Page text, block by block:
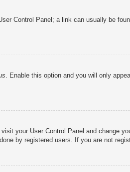
Control Panel; a link can usually be
. Enable this option and you will only
your User Control Panel and change
by registered users. If you are not